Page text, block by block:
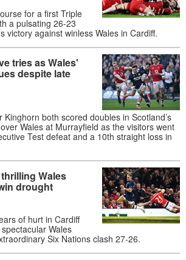
for a first Triple
a pulsating 26-23
victory against winless Wales in Cardiff.
tries as Wales'
despite late
Kinghorn both scored doubles in Scotland’s
Wales at Murrayfield as the visitors went
Test defeat and a 10th straight loss in
Wales
drought
of hurt in Cardiff
Wales
Six Nations clash 27-26.